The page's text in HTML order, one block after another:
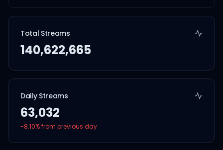
Total Streams
140,622,665
Daily Streams
63,032
-8.10% from previous day